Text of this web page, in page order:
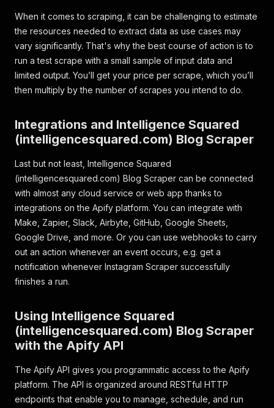
When it comes to scraping, it can be challenging to estimate
the resources needed to extract data as use cases may
vary significantly. That's why the best course of action is to
run a test scrape with a small sample of input data and
limited output. You’ll get your price per scrape, which you’ll
then multiply by the number of scrapes you intend to do.
Integrations and Intelligence Squared
(intelligencesquared.com) Blog Scraper
Last but not least, Intelligence Squared
(intelligencesquared.com) Blog Scraper can be connected
with almost any cloud service or web app thanks to
integrations on the Apify platform. You can integrate with
Make, Zapier, Slack, Airbyte, GitHub, Google Sheets,
Google Drive, and more. Or you can use webhooks to carry
out an action whenever an event occurs, e.g. get a
notification whenever Instagram Scraper successfully
finishes a run.
Using Intelligence Squared
(intelligencesquared.com) Blog Scraper
with the Apify API
The Apify API gives you programmatic access to the Apify
platform. The API is organized around RESTful HTTP
endpoints that enable you to manage, schedule, and run